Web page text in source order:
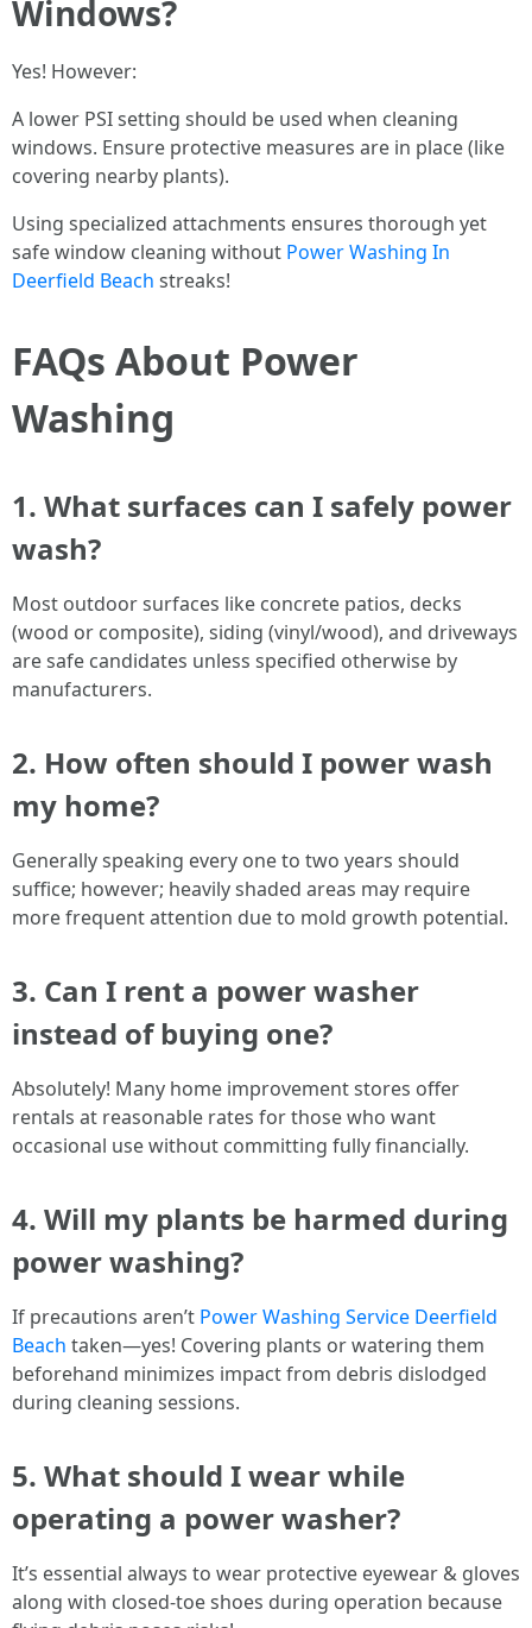
Windows?
Yes! However:
A lower PSI setting should be used when cleaning
windows. Ensure protective measures are in place (like
covering nearby plants).
Using specialized attachments ensures thorough yet
safe window cleaning without Power Washing In
Deerfield Beach streaks!
FAQs About Power
Washing
1. What surfaces can I safely power
wash?
Most outdoor surfaces like concrete patios, decks
(wood or composite), siding (vinyl/wood), and driveways
are safe candidates unless specified otherwise by
manufacturers.
2. How often should I power wash
my home?
Generally speaking every one to two years should
suffice; however; heavily shaded areas may require
more frequent attention due to mold growth potential.
3. Can I rent a power washer
instead of buying one?
Absolutely! Many home improvement stores offer
rentals at reasonable rates for those who want
occasional use without committing fully financially.
4. Will my plants be harmed during
power washing?
If precautions aren’t Power Washing Service Deerfield
Beach taken—yes! Covering plants or watering them
beforehand minimizes impact from debris dislodged
during cleaning sessions.
5. What should I wear while
operating a power washer?
It’s essential always to wear protective eyewear & gloves
along with closed-toe shoes during operation because